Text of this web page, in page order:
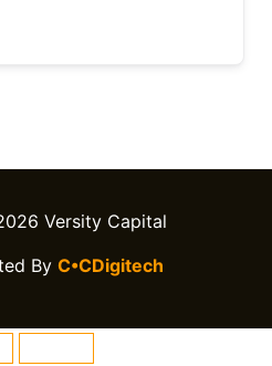
Versity Capital
By C•CDigitech